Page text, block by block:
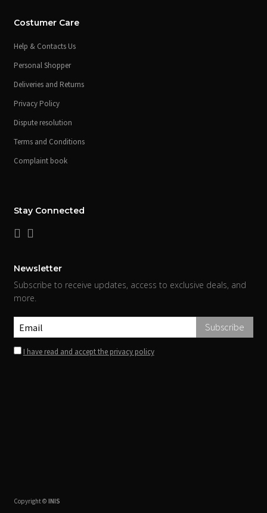
Costumer Care
Help & Contacts Us
Personal Shopper
Deliveries and Returns
Privacy Policy
Dispute resolution
Terms and Conditions
Complaint book
Stay Connected
Newsletter
Subscribe to receive updates, access to exclusive deals, and
more.
I have read and accept the privacy policy
Copyright © INIS